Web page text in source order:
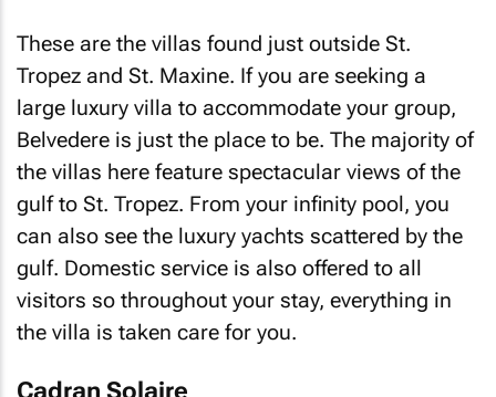
These are the villas found just outside St.
Tropez and St. Maxine. If you are seeking a
large luxury villa to accommodate your group,
Belvedere is just the place to be. The majority of
the villas here feature spectacular views of the
gulf to St. Tropez. From your infinity pool, you
can also see the luxury yachts scattered by the
gulf. Domestic service is also offered to all
visitors so throughout your stay, everything in
the villa is taken care for you.
Cadran Solaire